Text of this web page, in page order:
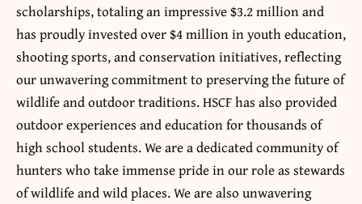
scholarships, totaling an impressive $3.2 million and
has proudly invested over $4 million in youth education,
shooting sports, and conservation initiatives, reflecting
our unwavering commitment to preserving the future of
wildlife and outdoor traditions. HSCF has also provided
outdoor experiences and education for thousands of
high school students. We are a dedicated community of
hunters who take immense pride in our role as stewards
of wildlife and wild places. We are also unwavering